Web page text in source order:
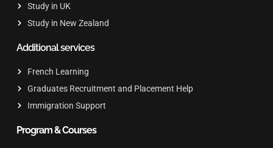
Study in UK
Study in New Zealand
Additional services
French Learning
Graduates Recruitment and Placement Help
Immigration Support
Program & Courses